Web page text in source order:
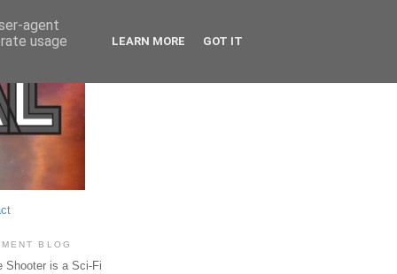
BLOG
Shooter is a Sci-Fi
agent
usage
LEARN MORE GOT IT